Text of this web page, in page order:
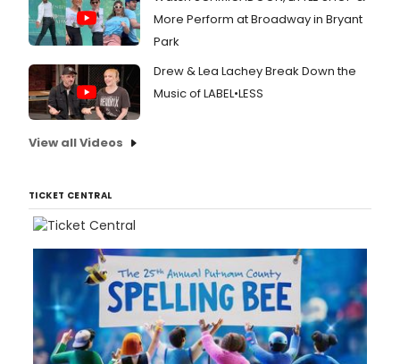
More Perform at Broadway in Bryant
Park
Drew & Lea Lachey Break Down the
Music of LABEL•LESS
View all Videos
TICKET CENTRAL